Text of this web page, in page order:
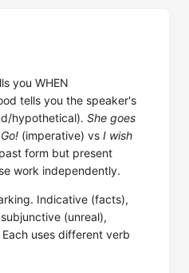
you WHEN
tells you the speaker's
hypothetical). She goes
Go! (imperative) vs I wish
form but present
work independently.
Indicative (facts),
(unreal),
uses different verb